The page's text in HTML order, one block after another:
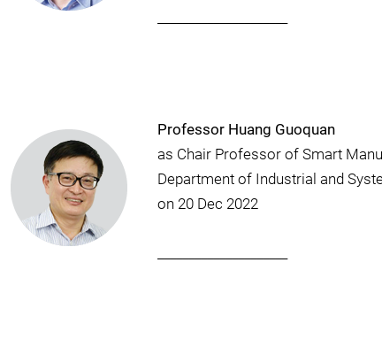
Professor Huang Guoquan
as Chair Professor of Smart
Department of Industrial and
on 20 Dec 2022